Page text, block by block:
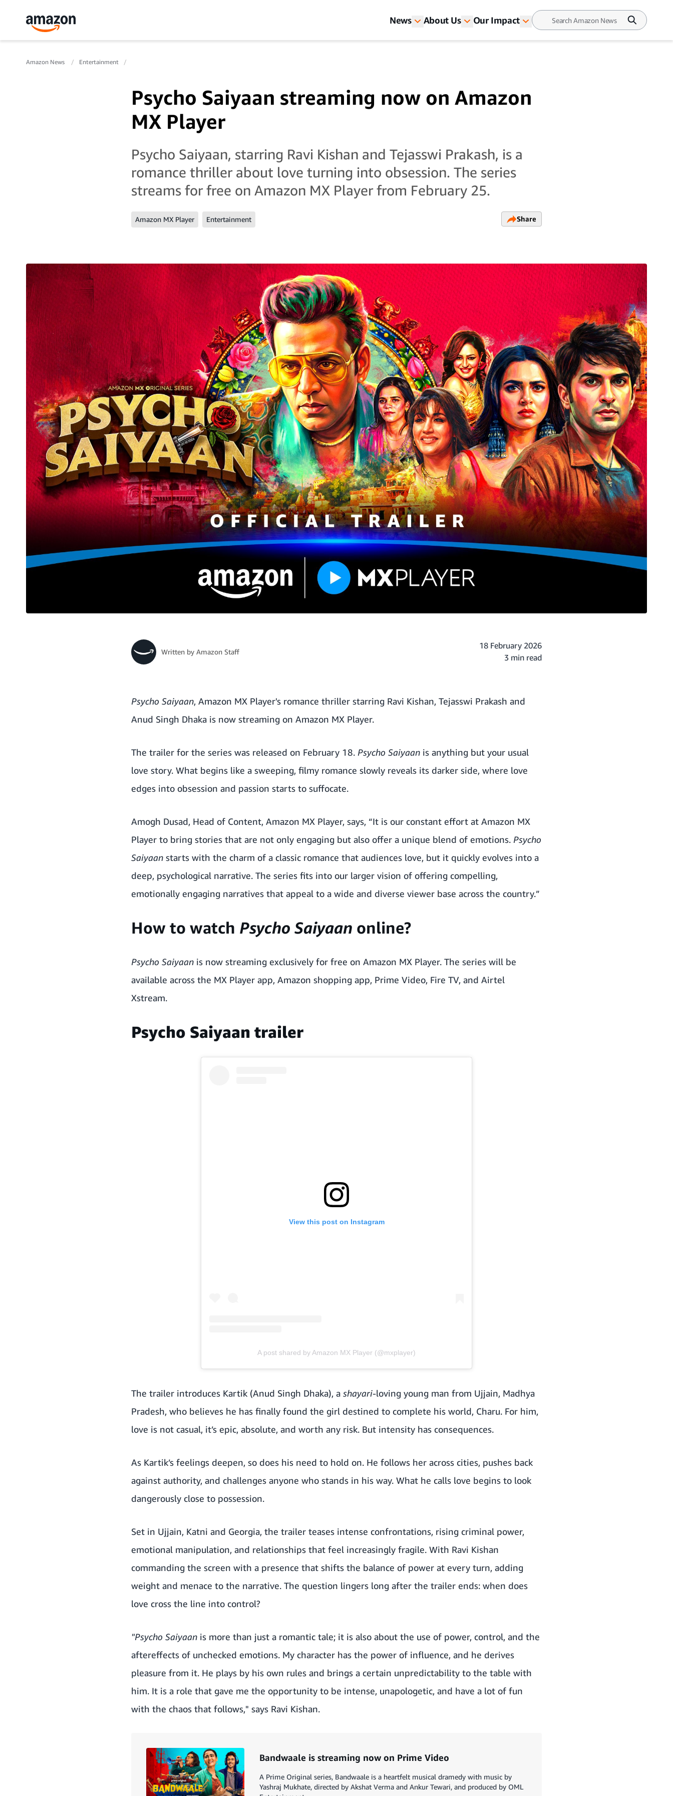
News About Us Our Impact
Amazon News Entertainment
Psycho Saiyaan streaming now on Amazon
MX Player
Psycho Saiyaan, starring Ravi Kishan and Tejasswi Prakash, is a
romance thriller about love turning into obsession. The series
streams for free on Amazon MX Player from February 25.
Amazon MX Player Entertainment Share
Written by Amazon Staff
18 February 2026
3 min read
Psycho Saiyaan, Amazon MX Player's romance thriller starring Ravi Kishan, Tejasswi Prakash and
Anud Singh Dhaka is now streaming on Amazon MX Player.
The trailer for the series was released on February 18. Psycho Saiyaan is anything but your usual
love story. What begins like a sweeping, filmy romance slowly reveals its darker side, where love
edges into obsession and passion starts to suffocate.
Amogh Dusad, Head of Content, Amazon MX Player, says, “It is our constant effort at Amazon MX
Player to bring stories that are not only engaging but also offer a unique blend of emotions. Psycho
Saiyaan starts with the charm of a classic romance that audiences love, but it quickly evolves into a
deep, psychological narrative. The series fits into our larger vision of offering compelling,
emotionally engaging narratives that appeal to a wide and diverse viewer base across the country.”
How to watch Psycho Saiyaan online?
Psycho Saiyaan is now streaming exclusively for free on Amazon MX Player. The series will be
available across the MX Player app, Amazon shopping app, Prime Video, Fire TV, and Airtel
Xstream.
Psycho Saiyaan trailer
View this post on Instagram
A post shared by Amazon MX Player (@mxplayer)
The trailer introduces Kartik (Anud Singh Dhaka), a shayari-loving young man from Ujjain, Madhya
Pradesh, who believes he has finally found the girl destined to complete his world, Charu. For him,
love is not casual, it’s epic, absolute, and worth any risk. But intensity has consequences.
As Kartik’s feelings deepen, so does his need to hold on. He follows her across cities, pushes back
against authority, and challenges anyone who stands in his way. What he calls love begins to look
dangerously close to possession.
Set in Ujjain, Katni and Georgia, the trailer teases intense confrontations, rising criminal power,
emotional manipulation, and relationships that feel increasingly fragile. With Ravi Kishan
commanding the screen with a presence that shifts the balance of power at every turn, adding
weight and menace to the narrative. The question lingers long after the trailer ends: when does
love cross the line into control?
"Psycho Saiyaan is more than just a romantic tale; it is also about the use of power, control, and the
aftereffects of unchecked emotions. My character has the power of influence, and he derives
pleasure from it. He plays by his own rules and brings a certain unpredictability to the table with
him. It is a role that gave me the opportunity to be intense, unapologetic, and have a lot of fun
with the chaos that follows," says Ravi Kishan.
Bandwaale is streaming now on Prime Video
A Prime Original series, Bandwaale is a heartfelt musical dramedy with music by
Yashraj Mukhate, directed by Akshat Verma and Ankur Tewari, and produced by OML